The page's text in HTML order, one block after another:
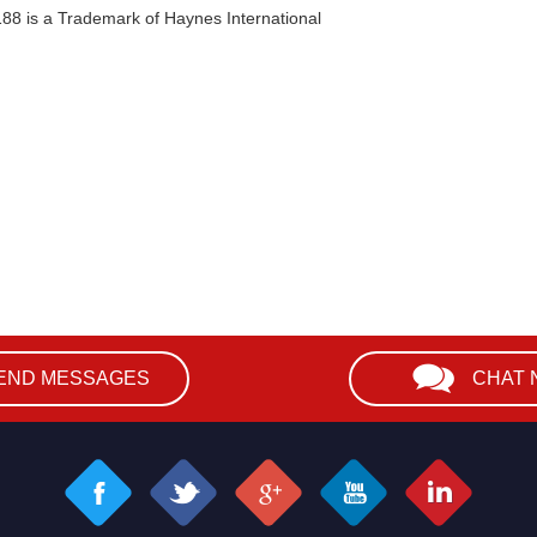
is a Trademark of Haynes International
MESSAGES CHAT